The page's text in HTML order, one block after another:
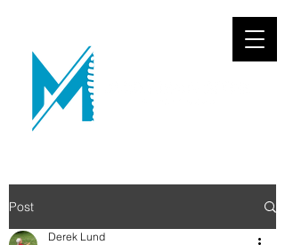
Post
Derek Lund